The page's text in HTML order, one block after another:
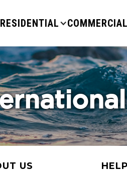
RESIDENTIAL COMMERCIAL
US